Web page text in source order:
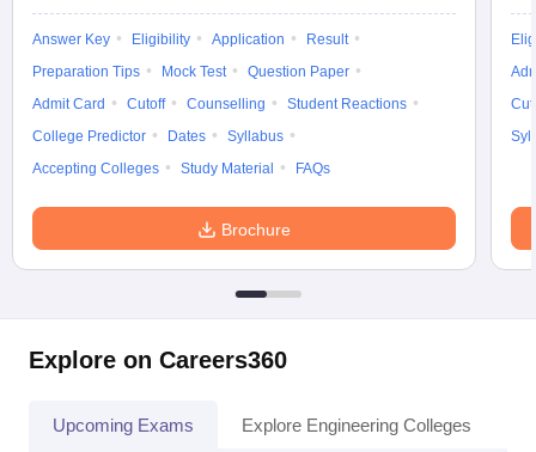
Answer Key Eligibility Application
Result
Preparation Tips
Mock Test
Question Paper
Admit Card
Cutoff Counselling
Student Reactions
College Predictor
Dates
Syllabus
Accepting Colleges
Study Material FAQs
Brochure
Explore on Careers360
Upcoming Exams Explore Engineering Colleges